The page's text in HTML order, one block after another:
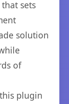
sets
solution
of
plugin